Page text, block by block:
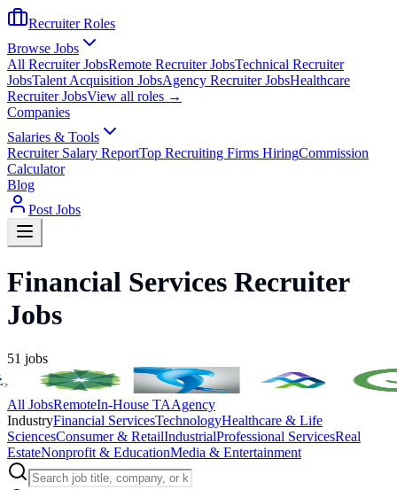
Recruiter Roles
Browse Jobs
All Recruiter JobsRemote Recruiter JobsTechnical Recruiter
JobsTalent Acquisition JobsAgency Recruiter JobsHealthcare
Recruiter JobsView all roles →
Companies
Salaries & Tools
Recruiter Salary ReportTop Recruiting Firms HiringCommission
Calculator
Blog
Post Jobs
Financial Services Recruiter
Jobs
51 jobs
All JobsRemoteIn-House TAAgency
IndustryFinancial ServicesTechnologyHealthcare & Life
SciencesConsumer & RetailIndustrialProfessional ServicesReal
EstateNonprofit & EducationMedia & Entertainment